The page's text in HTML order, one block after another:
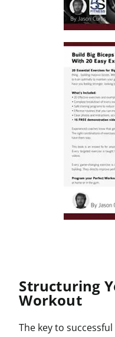
Structuring
Workout
The key to